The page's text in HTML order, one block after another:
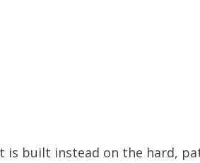
is built instead on the hard,